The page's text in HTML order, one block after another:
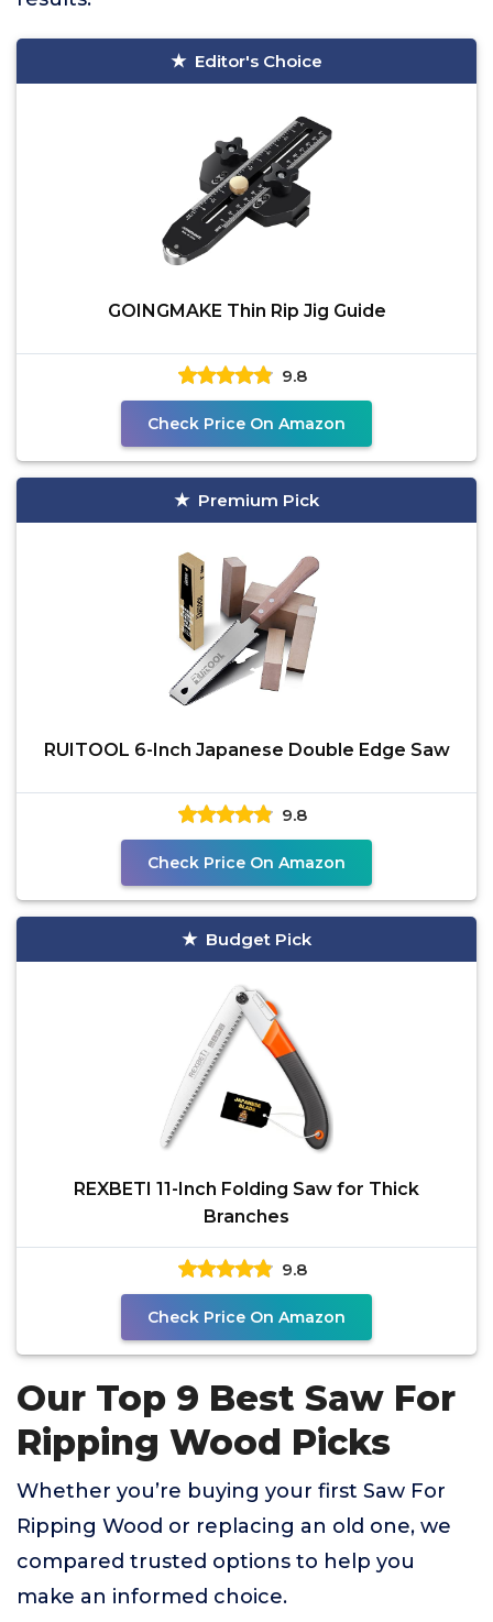
Editor's Choice
GOINGMAKE Thin Rip Jig Guide
9.8
Check Price On Amazon
Premium Pick
RUITOOL 6-Inch Japanese Double Edge Saw
9.8
Check Price On Amazon
Budget Pick
REXBETI 11-Inch Folding Saw for Thick
Branches
9.8
Check Price On Amazon
Our Top 9 Best Saw For
Ripping Wood Picks
Whether you’re buying your first Saw For
Ripping Wood or replacing an old one, we
compared trusted options to help you
make an informed choice.